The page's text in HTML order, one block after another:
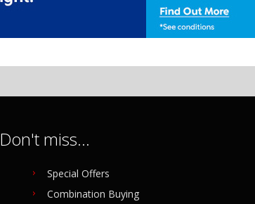
Don't miss...
Special Offers
Combination Buying